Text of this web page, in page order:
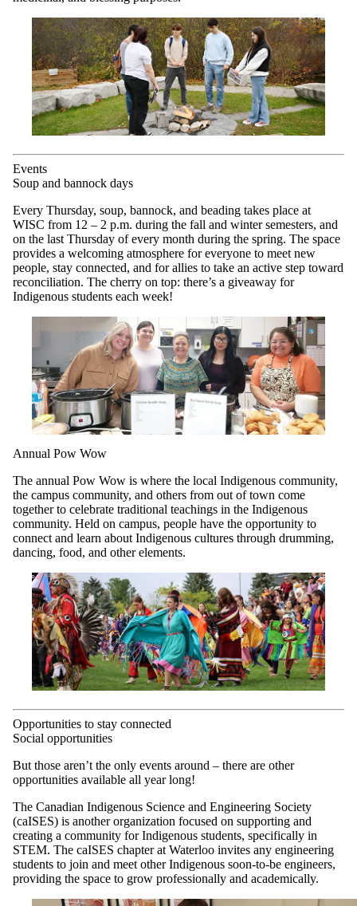
Events
Soup and bannock days
Every Thursday, soup, bannock, and beading takes place at
WISC from 12 – 2 p.m. during the fall and winter semesters, and
on the last Thursday of every month during the spring. The space
provides a welcoming atmosphere for everyone to meet new
people, stay connected, and for allies to take an active step toward
reconciliation. The cherry on top: there’s a giveaway for
Indigenous students each week!
Annual Pow Wow
The annual Pow Wow is where the local Indigenous community,
the campus community, and others from out of town come
together to celebrate traditional teachings in the Indigenous
community. Held on campus, people have the opportunity to
connect and learn about Indigenous cultures through drumming,
dancing, food, and other elements.
Opportunities to stay connected
Social opportunities
But those aren’t the only events around – there are other
opportunities available all year long!
The Canadian Indigenous Science and Engineering Society
(caISES) is another organization focused on supporting and
creating a community for Indigenous students, specifically in
STEM. The caISES chapter at Waterloo invites any engineering
students to join and meet other Indigenous soon-to-be engineers,
providing the space to grow professionally and academically.